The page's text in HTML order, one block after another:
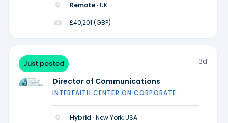
Remote ·UK
£40,201 (GBP)
Just posted 3d
Director of Communications
INTERFAITH CENTER ON CORPORATE
Hybrid ·New York, USA